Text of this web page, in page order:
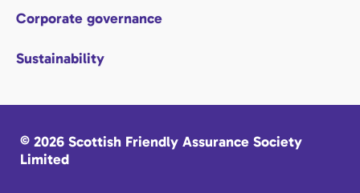
Corporate governance
Sustainability
© 2026 Scottish Friendly Assurance Society
Limited